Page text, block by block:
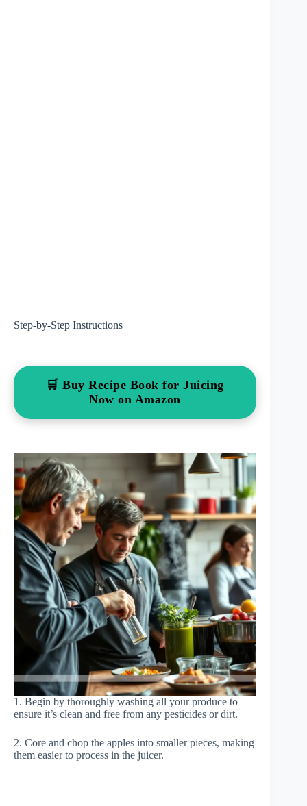
Step-by-Step Instructions
🛒 Buy Recipe Book for Juicing
Now on Amazon
1. Begin by thoroughly washing all your produce to
ensure it’s clean and free from any pesticides or dirt.
2. Core and chop the apples into smaller pieces, making
them easier to process in the juicer.